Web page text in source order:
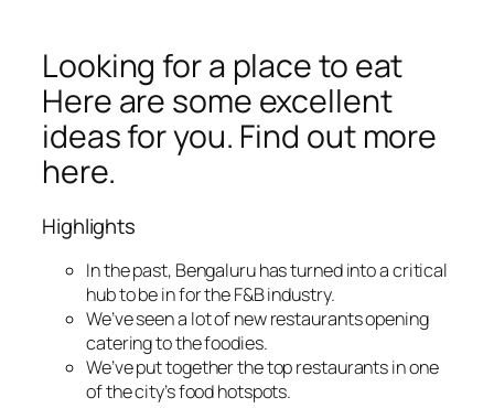
Looking for a place to eat
Here are some excellent
ideas for you. Find out more
here.
Highlights
In the past, Bengaluru has turned into a critical
hub to be in for the F&B industry.
We’ve seen a lot of new restaurants opening
catering to the foodies.
We’ve put together the top restaurants in one
of the city’s food hotspots.